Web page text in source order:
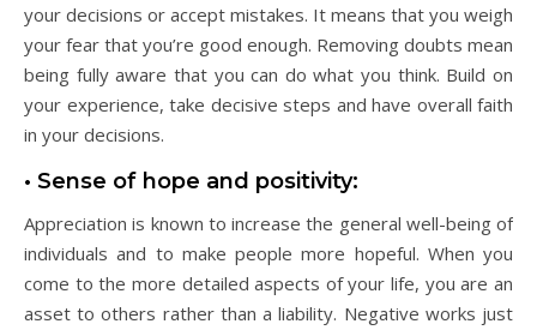
your decisions or accept mistakes. It means that you weigh
your fear that you’re good enough. Removing doubts mean
being fully aware that you can do what you think. Build on
your experience, take decisive steps and have overall faith
in your decisions.
• Sense of hope and positivity:
Appreciation is known to increase the general well-being of
individuals and to make people more hopeful. When you
come to the more detailed aspects of your life, you are an
asset to others rather than a liability. Negative works just